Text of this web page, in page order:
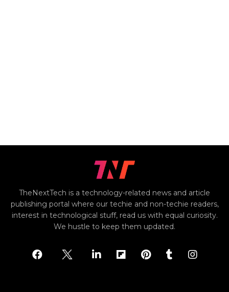
TheNextTech is a technology-related news and article
publishing portal where our techie and non-techie readers,
interest in technological stuff, read us with equal curiosity.
We hustle to keep them updated.